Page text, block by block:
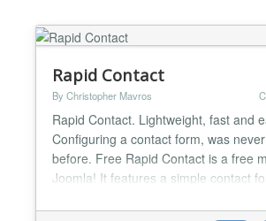
Rapid Contact
By Christopher Mavros
Rapid Contact. Lightweight, fast and
Configuring a contact form, was
before. Free Rapid Contact is a free
Joomla! It features a simple contact
for providing your visitors with a